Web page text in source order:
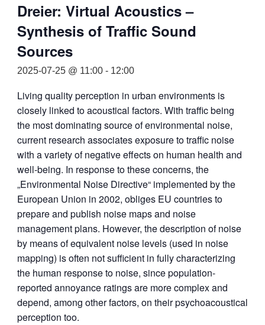
Dreier: Virtual Acoustics –
Synthesis of Traffic Sound
Sources
2025-07-25 @ 11:00- 12:00
Living quality perception in urban environments is
closely linked to acoustical factors. With traffic being
the most dominating source of environmental noise,
current research associates exposure to traffic noise
with a variety of negative effects on human health and
well-being. In response to these concerns, the
„Environmental Noise Directive“ implemented by the
European Union in 2002, obliges EU countries to
prepare and publish noise maps and noise
management plans. However, the description of noise
by means of equivalent noise levels (used in noise
mapping) is often not sufficient in fully characterizing
the human response to noise, since population-
reported annoyance ratings are more complex and
depend, among other factors, on their psychoacoustical
perception too.